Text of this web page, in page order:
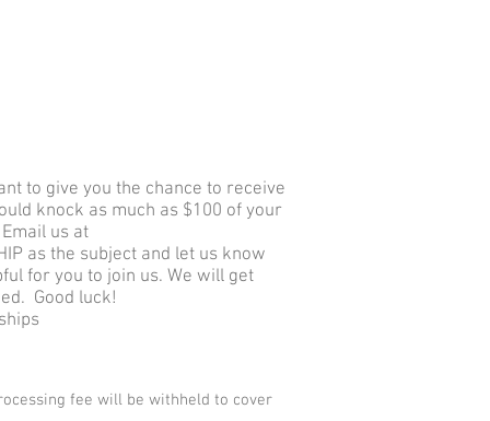
to give you the chance to receive
knock as much as $100 of your
us at
as the subject and let us know
for you to join us. We will get
Good luck!
fee will be withheld to cover